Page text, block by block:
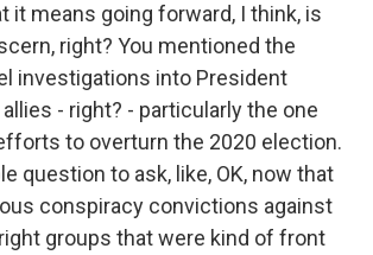
it means going forward, I think, is
right? You mentioned the
investigations into President
- right? - particularly the one
to overturn the 2020 election.
question to ask, like, OK, now that
conspiracy convictions against
groups that were kind of front